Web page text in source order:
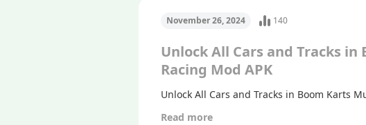
November 26, 2024 140
Unlock All Cars and Tracks
Racing Mod APK
Unlock All Cars and Tracks in Boom Karts
Read more